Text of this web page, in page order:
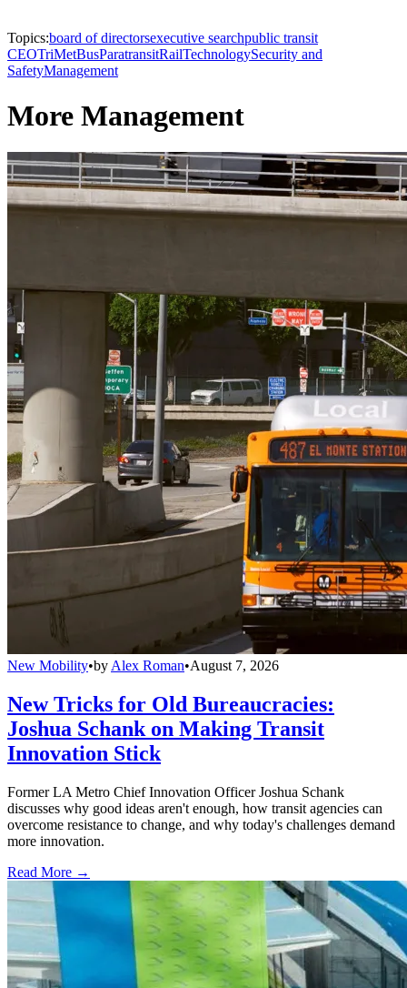
Topics:board of directorsexecutive searchpublic transit
CEOTriMetBusParatransitRailTechnologySecurity and
SafetyManagement
More Management
New Mobility•by Alex Roman•August 7, 2026
New Tricks for Old Bureaucracies:
Joshua Schank on Making Transit
Innovation Stick
Former LA Metro Chief Innovation Officer Joshua Schank
discusses why good ideas aren't enough, how transit agencies can
overcome resistance to change, and why today's challenges demand
more innovation.
Read More →